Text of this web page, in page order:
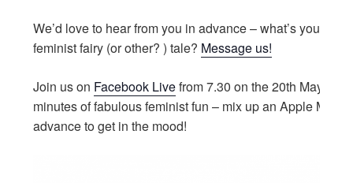
We’d love to hear from you in advance – what’s your
feminist fairy (or other? ) tale? Message us!
Join us on Facebook Livefrom 7.30 on the 20th May for
minutes of fabulous feminist fun – mix up an Apple
advance to get in the mood!